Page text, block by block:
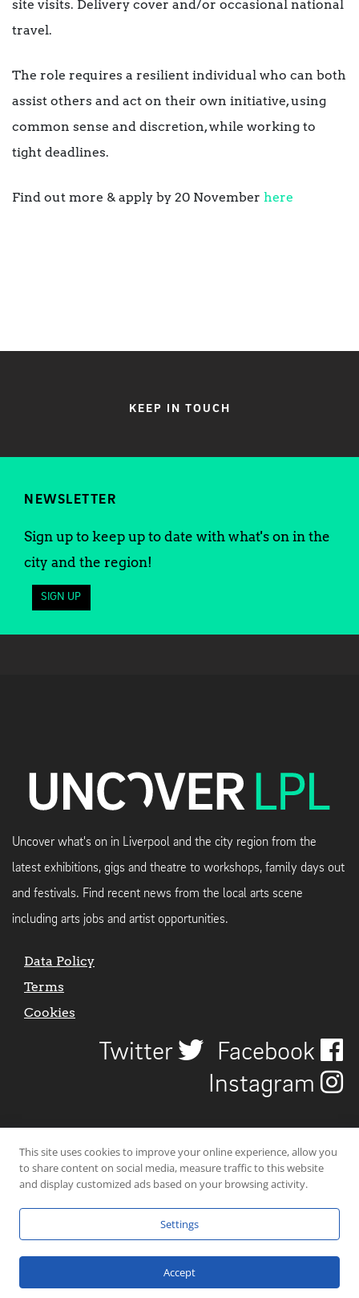
site visits. Delivery cover and/or occasional national
travel.
The role requires a resilient individual who can both
assist others and act on their own initiative, using
common sense and discretion, while working to
tight deadlines.
Find out more & apply by 20 November here
KEEP IN TOUCH
NEWSLETTER
Sign up to keep up to date with what's on in the
city and the region!
SIGN UP
Uncover what's on in Liverpool and the city region from the
latest exhibitions, gigs and theatre to workshops, family days out
and festivals. Find recent news from the local arts scene
including arts jobs and artist opportunities.
Data Policy
Terms
Cookies
Twitter
Facebook
Instagram
© 2026 Uncover Liverpool. All rights reserved. | Carbon-neutral web-
CraigNotGraham.
This site uses cookies to improve your online experience, allow you
to share content on social media, measure traffic to this website
and display customized ads based on your browsing activity.
Settings
Accept